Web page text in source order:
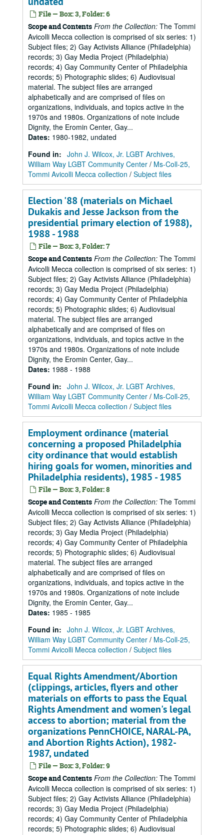
File — Box: 3, Folder: 6
Scope and Contents From the Collection: The Tommi
Avicolli Mecca collection is comprised of six series: 1)
Subject files; 2) Gay Activists Alliance (Philadelphia)
records; 3) Gay Media Project (Philadelphia)
records; 4) Gay Community Center of Philadelphia
records; 5) Photographic slides; 6) Audiovisual
material. The subject files are arranged
alphabetically and are comprised of files on
organizations, individuals, and topics active in the
1970s and 1980s. Organizations of note include
Dignity, the Eromin Center, Gay...
Dates: 1980-1982, undated
Found in: John J. Wilcox, Jr. LGBT Archives,
William Way LGBT Community Center / Ms-Coll-25,
Tommi Avicolli Mecca collection / Subject files
Election '88 (materials on Michael
Dukakis and Jesse Jackson from the
presidential primary election of 1988),
1988 - 1988
File — Box: 3, Folder: 7
Scope and Contents From the Collection: The Tommi
Avicolli Mecca collection is comprised of six series: 1)
Subject files; 2) Gay Activists Alliance (Philadelphia)
records; 3) Gay Media Project (Philadelphia)
records; 4) Gay Community Center of Philadelphia
records; 5) Photographic slides; 6) Audiovisual
material. The subject files are arranged
alphabetically and are comprised of files on
organizations, individuals, and topics active in the
1970s and 1980s. Organizations of note include
Dignity, the Eromin Center, Gay...
Dates: 1988 - 1988
Found in: John J. Wilcox, Jr. LGBT Archives,
William Way LGBT Community Center / Ms-Coll-25,
Tommi Avicolli Mecca collection / Subject files
Employment ordinance (material
concerning a proposed Philadelphia
city ordinance that would establish
hiring goals for women, minorities and
Philadelphia residents), 1985 - 1985
File — Box: 3, Folder: 8
Scope and Contents From the Collection: The Tommi
Avicolli Mecca collection is comprised of six series: 1)
Subject files; 2) Gay Activists Alliance (Philadelphia)
records; 3) Gay Media Project (Philadelphia)
records; 4) Gay Community Center of Philadelphia
records; 5) Photographic slides; 6) Audiovisual
material. The subject files are arranged
alphabetically and are comprised of files on
organizations, individuals, and topics active in the
1970s and 1980s. Organizations of note include
Dignity, the Eromin Center, Gay...
Dates: 1985 - 1985
Found in: John J. Wilcox, Jr. LGBT Archives,
William Way LGBT Community Center / Ms-Coll-25,
Tommi Avicolli Mecca collection / Subject files
Equal Rights Amendment/Abortion
(clippings, articles, flyers and other
materials on efforts to pass the Equal
Rights Amendment and women's legal
access to abortion; material from the
organizations PennCHOICE, NARAL-PA,
and Abortion Rights Action), 1982-
1987, undated
File — Box: 3, Folder: 9
Scope and Contents From the Collection: The Tommi
Avicolli Mecca collection is comprised of six series: 1)
Subject files; 2) Gay Activists Alliance (Philadelphia)
records; 3) Gay Media Project (Philadelphia)
records; 4) Gay Community Center of Philadelphia
records; 5) Photographic slides; 6) Audiovisual